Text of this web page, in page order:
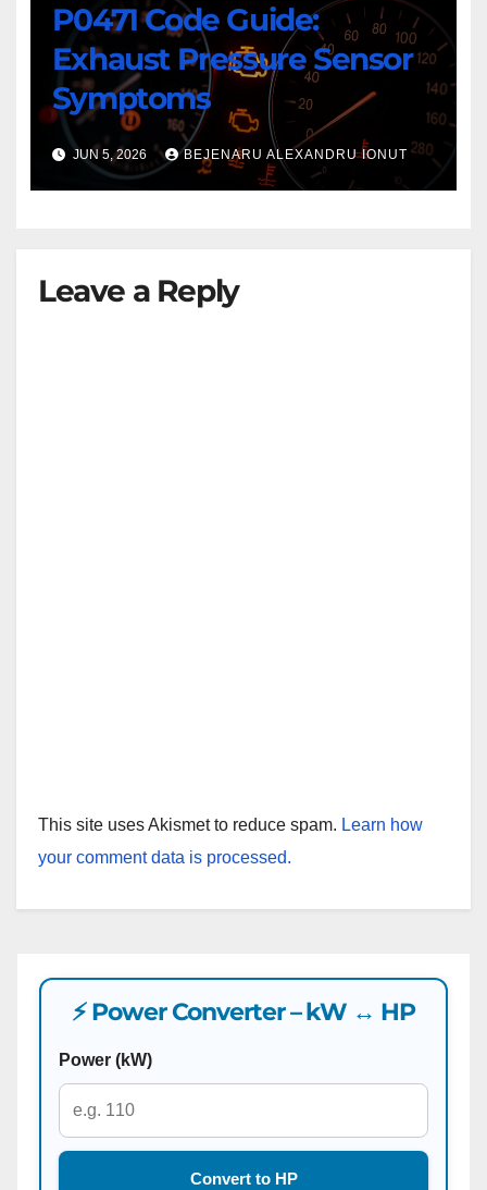
P0471 Code Guide:
Exhaust Pressure Sensor
Symptoms
JUN 5, 2026 BEJENARU ALEXANDRU IONUT
Leave a Reply
This site uses Akismet to reduce spam. Learn how
your comment data is processed.
⚡ Power Converter – kW ↔ HP
Power (kW)
Convert to HP